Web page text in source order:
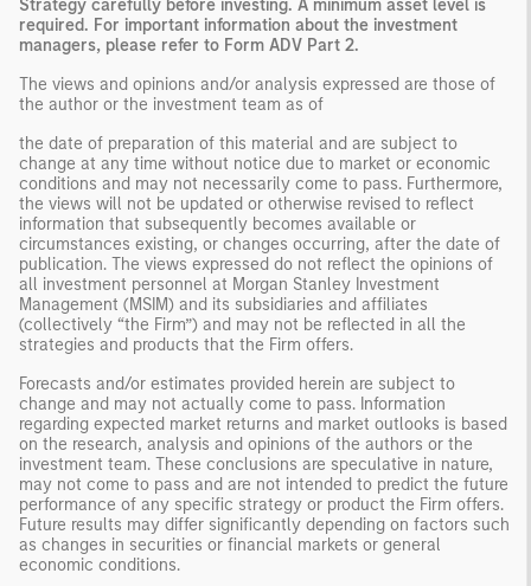
Strategy carefully before investing. A minimum asset level is
required. For important information about the investment
managers, please refer to Form ADV Part 2.
The views and opinions and/or analysis expressed are those of
the author or the investment team as of
the date of preparation of this material and are subject to
change at any time without notice due to market or economic
conditions and may not necessarily come to pass. Furthermore,
the views will not be updated or otherwise revised to reflect
information that subsequently becomes available or
circumstances existing, or changes occurring, after the date of
publication. The views expressed do not reflect the opinions of
all investment personnel at Morgan Stanley Investment
Management (MSIM) and its subsidiaries and affiliates
(collectively “the Firm”) and may not be reflected in all the
strategies and products that the Firm offers.
Forecasts and/or estimates provided herein are subject to
change and may not actually come to pass. Information
regarding expected market returns and market outlooks is based
on the research, analysis and opinions of the authors or the
investment team. These conclusions are speculative in nature,
may not come to pass and are not intended to predict the future
performance of any specific strategy or product the Firm offers.
Future results may differ significantly depending on factors such
as changes in securities or financial markets or general
economic conditions.